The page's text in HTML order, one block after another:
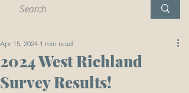
2024 West Richland
Survey Results!
Apr 15, 2024 1 min read